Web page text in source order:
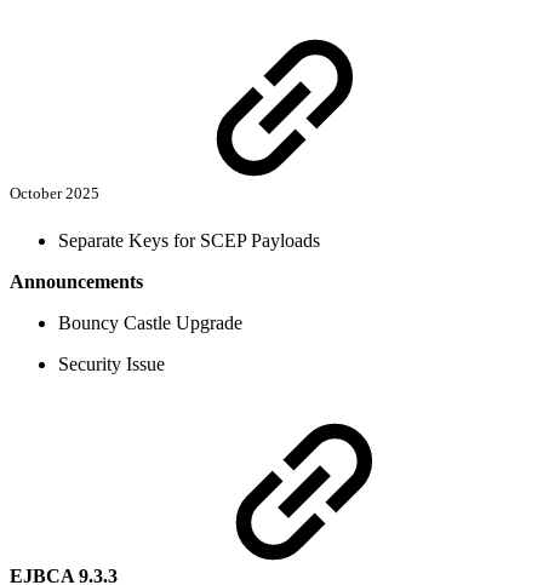
October 2025
Separate Keys for SCEP Payloads
Announcements
Bouncy Castle Upgrade
Security Issue
EJBCA 9.3.3